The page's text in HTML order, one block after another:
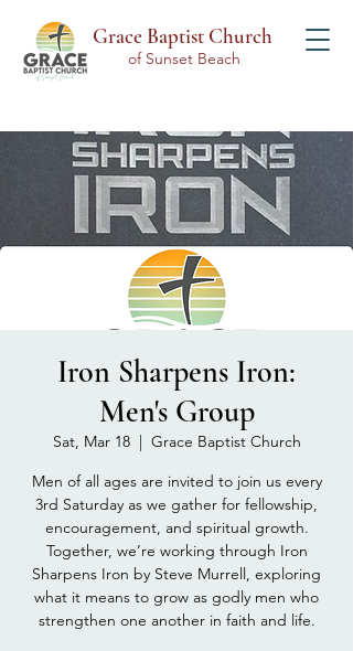
Grace Baptist Church
of Sunset Beach
Iron Sharpens Iron:
Men's Group
Sat, Mar 18
  |
Grace Baptist Church
Men of all ages are invited to join us every
3rd Saturday as we gather for fellowship,
encouragement, and spiritual growth.
Together, we’re working through Iron
Sharpens Iron by Steve Murrell, exploring
what it means to grow as godly men who
strengthen one another in faith and life.